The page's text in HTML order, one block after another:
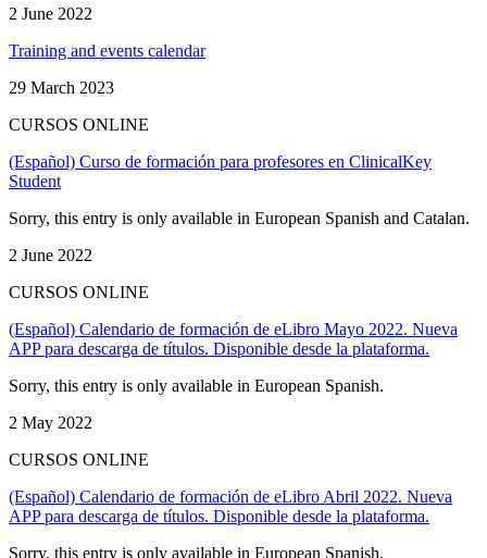
2 June 2022
Training and events calendar
29 March 2023
CURSOS ONLINE
(Español) Curso de formación para profesores en ClinicalKey
Student
Sorry, this entry is only available in European Spanish and Catalan.
2 June 2022
CURSOS ONLINE
(Español) Calendario de formación de eLibro Mayo 2022. Nueva
APP para descarga de títulos. Disponible desde la plataforma.
Sorry, this entry is only available in European Spanish.
2 May 2022
CURSOS ONLINE
(Español) Calendario de formación de eLibro Abril 2022. Nueva
APP para descarga de títulos. Disponible desde la plataforma.
Sorry, this entry is only available in European Spanish.